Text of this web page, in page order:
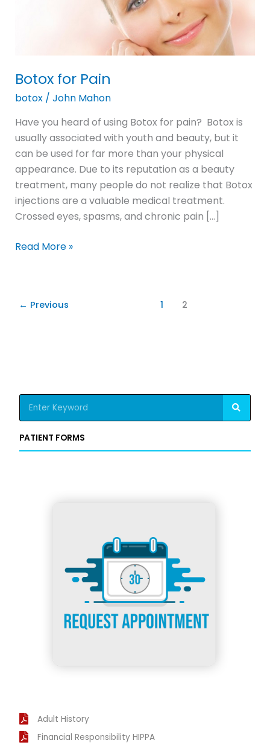
Botox for Pain
botox/ John Mahon
Have you heard of using Botox for pain? Botox is
usually associated with youth and beauty, but it
can be used for far more than your physical
appearance. Due to its reputation as a beauty
treatment, many people do not realize that Botox
injections are a valuable medical treatment.
Crossed eyes, spasms, and chronic pain […]
Read More »
← Previous 1 2
e
a
r
PATIENT FORMS
Adult History
Financial Responsibility HIPPA